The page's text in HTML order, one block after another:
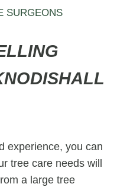
SURGEONS
experience, you can
tree care needs will
a large tree